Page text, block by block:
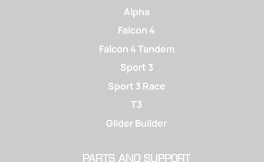
Alpha
Falcon 4
Falcon 4 Tandem
Sport 3
Sport 3 Race
T3
Glider Builder
PARTS AND SUPPORT